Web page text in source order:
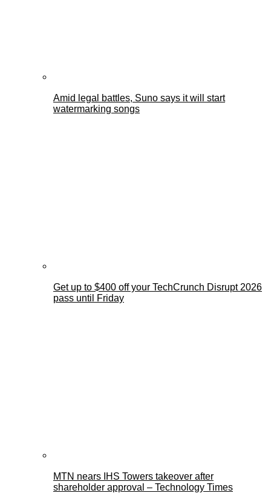
Amid legal battles, Suno says it will start
watermarking songs
Get up to $400 off your TechCrunch Disrupt 2026
pass until Friday
MTN nears IHS Towers takeover after
shareholder approval – Technology Times